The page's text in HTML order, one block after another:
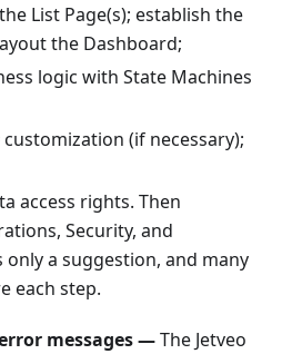
List Page(s); establish the
the Dashboard;
logic with State Machines
(if necessary);
access rights. Then
Security, and
a suggestion, and many
each step.
messages —The Jetveo